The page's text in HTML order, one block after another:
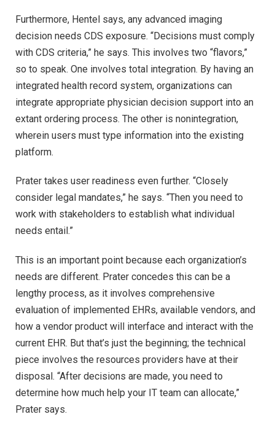
Furthermore, Hentel says, any advanced imaging
decision needs CDS exposure. “Decisions must comply
with CDS criteria,” he says. This involves two “flavors,”
so to speak. One involves total integration. By having an
integrated health record system, organizations can
integrate appropriate physician decision support into an
extant ordering process. The other is nonintegration,
wherein users must type information into the existing
platform.
Prater takes user readiness even further. “Closely
consider legal mandates,” he says. “Then you need to
work with stakeholders to establish what individual
needs entail.”
This is an important point because each organization’s
needs are different. Prater concedes this can be a
lengthy process, as it involves comprehensive
evaluation of implemented EHRs, available vendors, and
how a vendor product will interface and interact with the
current EHR. But that’s just the beginning; the technical
piece involves the resources providers have at their
disposal. “After decisions are made, you need to
determine how much help your IT team can allocate,”
Prater says.